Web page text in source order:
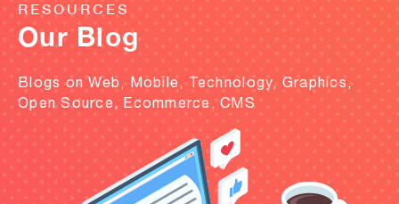
RESOURCES
Our Blog
Blogs on Web, Mobile, Technology, Graphics,
Open Source, Ecommerce, CMS